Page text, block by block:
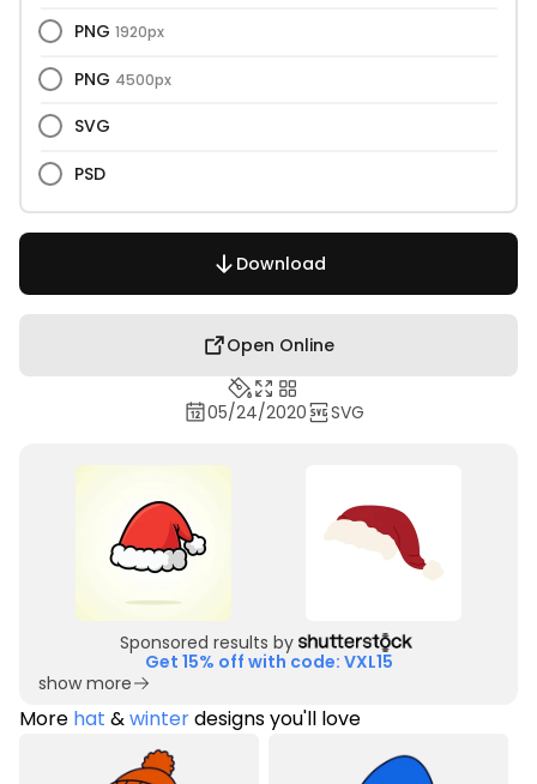
PNG 1920px
PNG 4500px
SVG
PSD
Download
Open Online
05/24/2020 SVG
Sponsored results by
Get 15% off with code: VXL15
show more
More hat &winterdesigns you'll love